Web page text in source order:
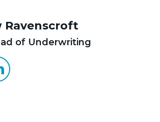
Ravenscroft
of Underwriting